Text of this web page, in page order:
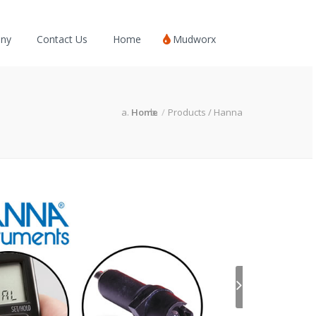
Contact Us Home Mudworx
Home Products / Hanna